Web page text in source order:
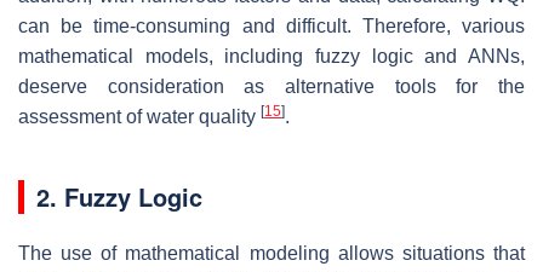
can be time-consuming and difficult. Therefore, various
mathematical models, including fuzzy logic and ANNs,
deserve consideration as alternative tools for the
assessment of water quality [15].
2. Fuzzy Logic
The use of mathematical modeling allows situations that